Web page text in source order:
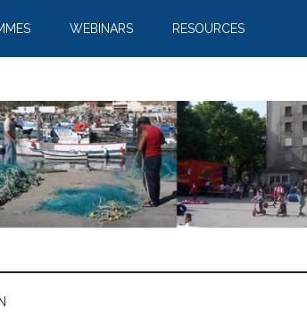
WEBINARS RESOURCES